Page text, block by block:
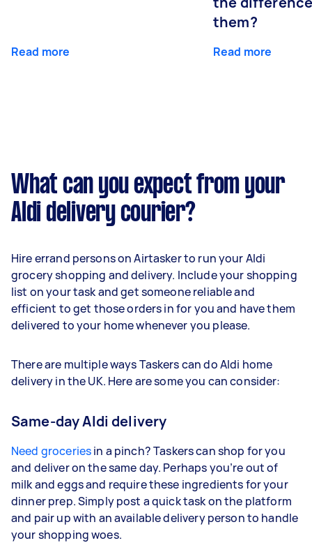
Read more
them?
Read more
What can you expect from your
Aldi delivery courier?
Hire errand persons on Airtasker to run your Aldi
grocery shopping and delivery. Include your shopping
list on your task and get someone reliable and
efficient to get those orders in for you and have them
delivered to your home whenever you please.
There are multiple ways Taskers can do Aldi home
delivery in the UK. Here are some you can consider:
Same-day Aldi delivery
Need groceriesin a pinch? Taskers can shop for you
and deliver on the same day. Perhaps you’re out of
milk and eggs and require these ingredients for your
dinner prep. Simply post a quick task on the platform
and pair up with an available delivery person to handle
your shopping woes.